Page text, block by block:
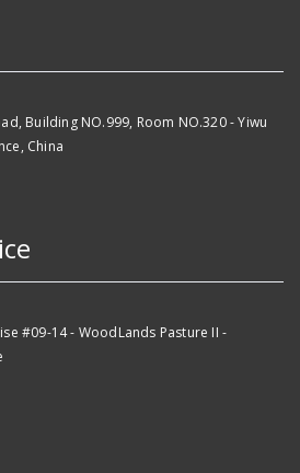
Building NO.999, Room NO.320 - Yiwu
China
#09-14 - WoodLands Pasture II -